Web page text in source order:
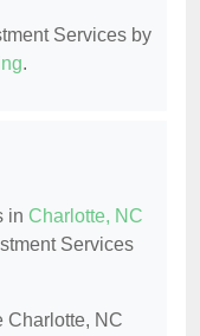
Services by
.
in Charlotte, NC
Services
Charlotte, NC